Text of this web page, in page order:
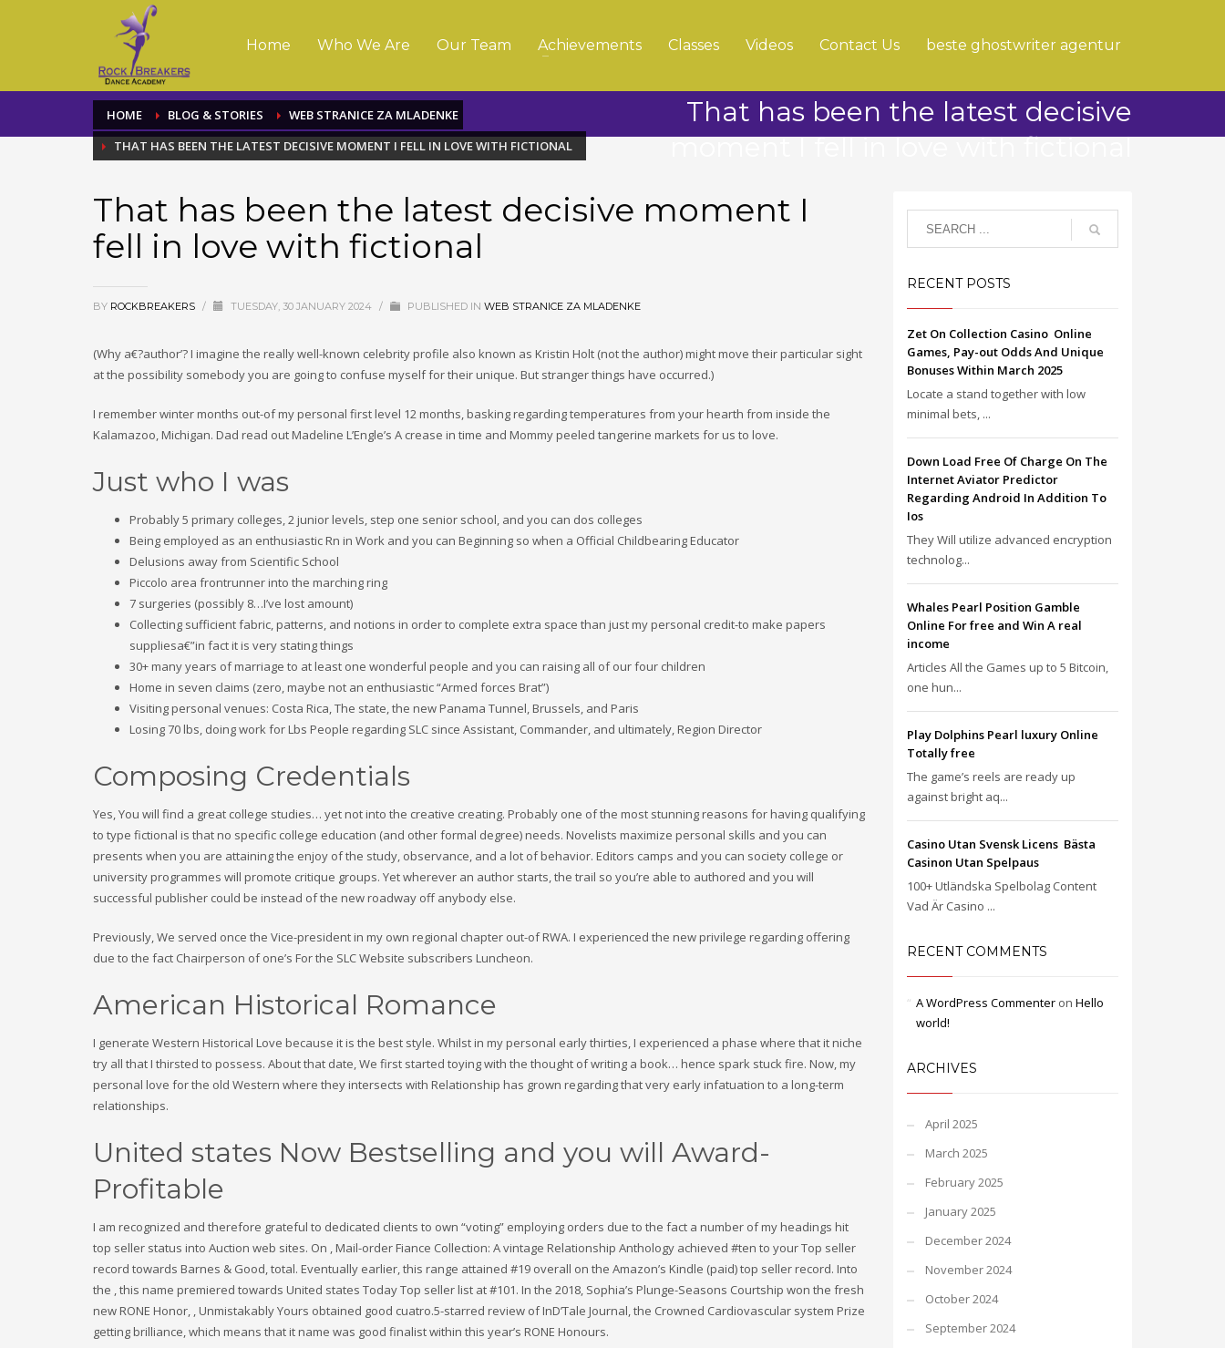
Home Who We Are Our Team Achievements Classes Videos Contact Us beste ghostwriter agentur
HOME BLOG & STORIES
WEB STRANICE ZA MLADENKE
THAT HAS BEEN THE LATEST DECISIVE MOMENT I FELL IN LOVE WITH FICTIONAL
That has been the latest decisive
moment I fell in love with fictional
That has been the latest decisive moment I
fell in love with fictional
BY ROCKBREAKERS / TUESDAY, 30 JANUARY 2024 / PUBLISHED IN WEB STRANICE ZA MLADENKE
(Why a€?author’? I imagine the really well-known celebrity profile also known as Kristin Holt (not the author) might move their particular sight
at the possibility somebody you are going to confuse myself for their unique. But stranger things have occurred.)
I remember winter months out-of my personal first level 12 months, basking regarding temperatures from your hearth from inside the
Kalamazoo, Michigan. Dad read out Madeline L’Engle’s A crease in time and Mommy peeled tangerine markets for us to love.
Just who I was
Probably 5 primary colleges, 2 junior levels, step one senior school, and you can dos colleges
Being employed as an enthusiastic Rn in Work and you can Beginning so when a Official Childbearing Educator
Delusions away from Scientific School
Piccolo area frontrunner into the marching ring
7 surgeries (possibly 8…I’ve lost amount)
Collecting sufficient fabric, patterns, and notions in order to complete extra space than just my personal credit-to make papers
suppliesa€”in fact it is very stating things
30+ many years of marriage to at least one wonderful people and you can raising all of our four children
Home in seven claims (zero, maybe not an enthusiastic “Armed forces Brat”)
Visiting personal venues: Costa Rica, The state, the new Panama Tunnel, Brussels, and Paris
Losing 70 lbs, doing work for Lbs People regarding SLC since Assistant, Commander, and ultimately, Region Director
Composing Credentials
Yes, You will find a great college studies… yet not into the creative creating. Probably one of the most stunning reasons for having qualifying
to type fictional is that no specific college education (and other formal degree) needs. Novelists maximize personal skills and you can
presents when you are attaining the enjoy of the study, observance, and a lot of behavior. Editors camps and you can society college or
university programmes will promote critique groups. Yet wherever an author starts, the trail so you’re able to authored and you will
successful publisher could be instead of the new roadway off anybody else.
Previously, We served once the Vice-president in my own regional chapter out-of RWA. I experienced the new privilege regarding offering
due to the fact Chairperson of one’s For the SLC Website subscribers Luncheon.
American Historical Romance
I generate Western Historical Love because it is the best style. Whilst in my personal early thirties, I experienced a phase where that it niche
try all that I thirsted to possess. About that date, We first started toying with the thought of writing a book… hence spark stuck fire. Now, my
personal love for the old Western where they intersects with Relationship has grown regarding that very early infatuation to a long-term
relationships.
United states Now Bestselling and you will Award-
Profitable
I am recognized and therefore grateful to dedicated clients to own “voting” employing orders due to the fact a number of my headings hit
top seller status into Auction web sites. On , Mail-order Fiance Collection: A vintage Relationship Anthology achieved #ten to your Top seller
record towards Barnes & Good, total. Eventually earlier, this range attained #19 overall on the Amazon’s Kindle (paid) top seller record. Into
the , this name premiered towards United states Today Top seller list at #101. In the 2018, Sophia’s Plunge-Seasons Courtship won the fresh
new RONE Honor, , Unmistakably Yours obtained good cuatro.5-starred review of InD’Tale Journal, the Crowned Cardiovascular system Prize
getting brilliance, which means that it name was good finalist within this year’s RONE Honours.
RECENT POSTS
Zet On Collection Casino ️ Online
Games, Pay-out Odds And Unique
Bonuses Within March 2025
Locate a stand together with low
minimal bets, ...
Down Load Free Of Charge On The
Internet Aviator Predictor
Regarding Android In Addition To
Ios
They Will utilize advanced encryption
technolog...
Whales Pearl Position Gamble
Online For free and Win A real
income
Articles All the Games up to 5 Bitcoin,
one hun...
Play Dolphins Pearl luxury Online
Totally free
The game’s reels are ready up
against bright aq...
Casino Utan Svensk Licens ️ Bästa
Casinon Utan Spelpaus
100+ Utländska Spelbolag Content
Vad Är Casino ...
RECENT COMMENTS
A WordPress Commenteron Hello
world!
ARCHIVES
April 2025
March 2025
February 2025
January 2025
December 2024
November 2024
October 2024
September 2024